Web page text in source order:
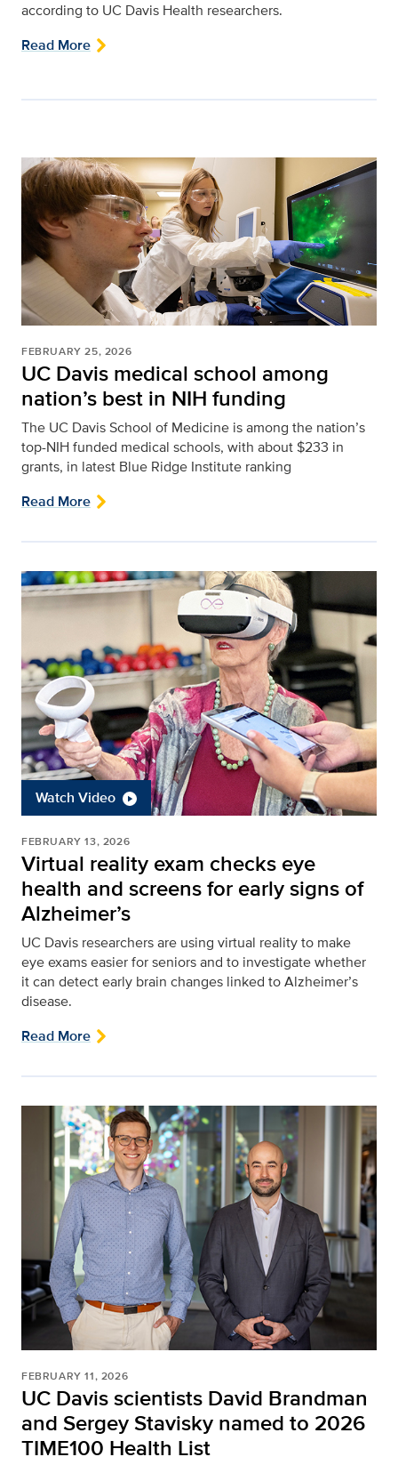
according to UC Davis Health researchers.
Read More
FEBRUARY 25, 2026
UC Davis medical school among
nation’s best in NIH funding
The UC Davis School of Medicine is among the nation’s
top-NIH funded medical schools, with about $233 in
grants, in latest Blue Ridge Institute ranking
Read More
Watch Video
FEBRUARY 13, 2026
Virtual reality exam checks eye
health and screens for early signs of
Alzheimer’s
UC Davis researchers are using virtual reality to make
eye exams easier for seniors and to investigate whether
it can detect early brain changes linked to Alzheimer’s
disease.
Read More
FEBRUARY 11, 2026
UC Davis scientists David Brandman
and Sergey Stavisky named to 2026
TIME100 Health List